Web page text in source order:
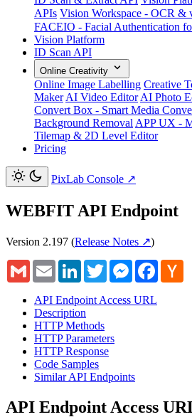
APIs Vision Workspace - OCR
FACEIO - Facial Authentication
Vision Platform
ID Scan API
Online Creativity
Online Image Labelling Creative
Maker AI Video Editor AI Photo
Convert Box - Smart Media
Background Removal APP UX -
Tilemap & 2D Level Editor
Pricing
PixLab Console ↗
WEBFIT API Endpoint
Version 2.197 (Release Notes ↗)
Gmail Email LinkedInTwitterMessenger
API Endpoint Access URL
Description
HTTP Methods
HTTP Parameters
HTTP Response
Code Samples
Similar API Endpoints
API Endpoint Access